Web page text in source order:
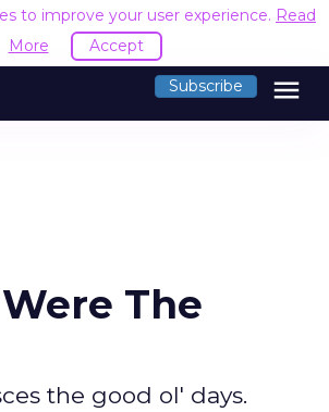
to improve your user experience. Read
More
Accept
Subscribe menu
The
the good ol' days.